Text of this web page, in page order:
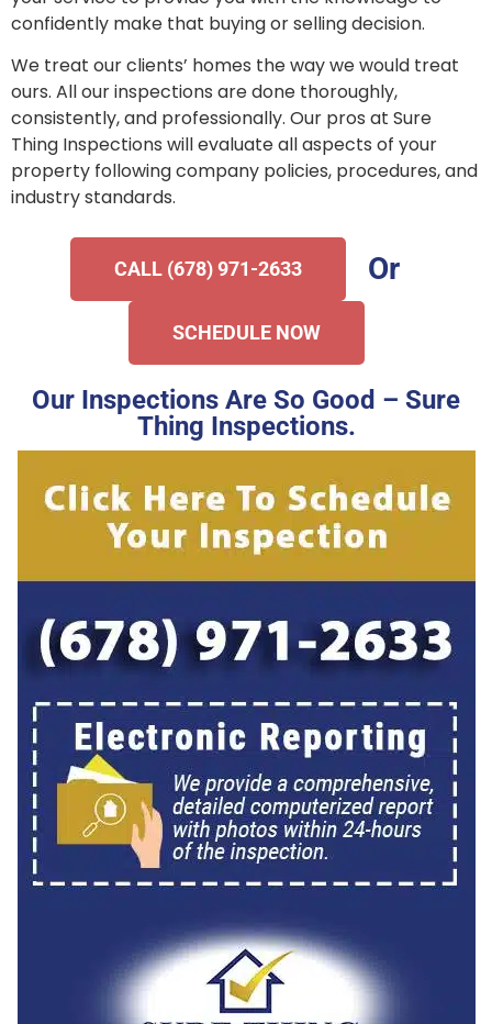
confidently make that buying or selling decision.
We treat our clients’ homes the way we would treat
ours. All our inspections are done thoroughly,
consistently, and professionally. Our pros at Sure
Thing Inspections will evaluate all aspects of your
property following company policies, procedures, and
industry standards.
CALL (678) 971-2633 Or
SCHEDULE NOW
Our Inspections Are So Good – Sure
Thing Inspections.